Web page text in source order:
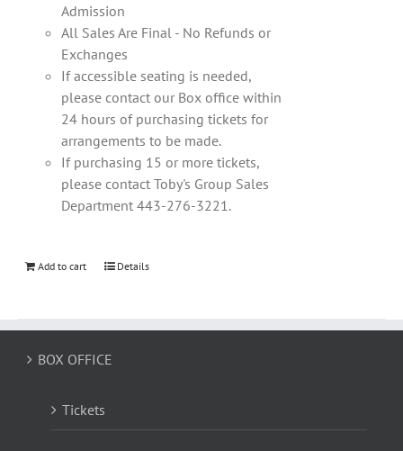
Admission
All Sales Are Final - No Refunds or
Exchanges
If accessible seating is needed,
please contact our Box office within
24 hours of purchasing tickets for
arrangements to be made.
If purchasing 15 or more tickets,
please contact Toby's Group Sales
Department 443-276-3221.
Add to cart Details
BOX OFFICE
Tickets